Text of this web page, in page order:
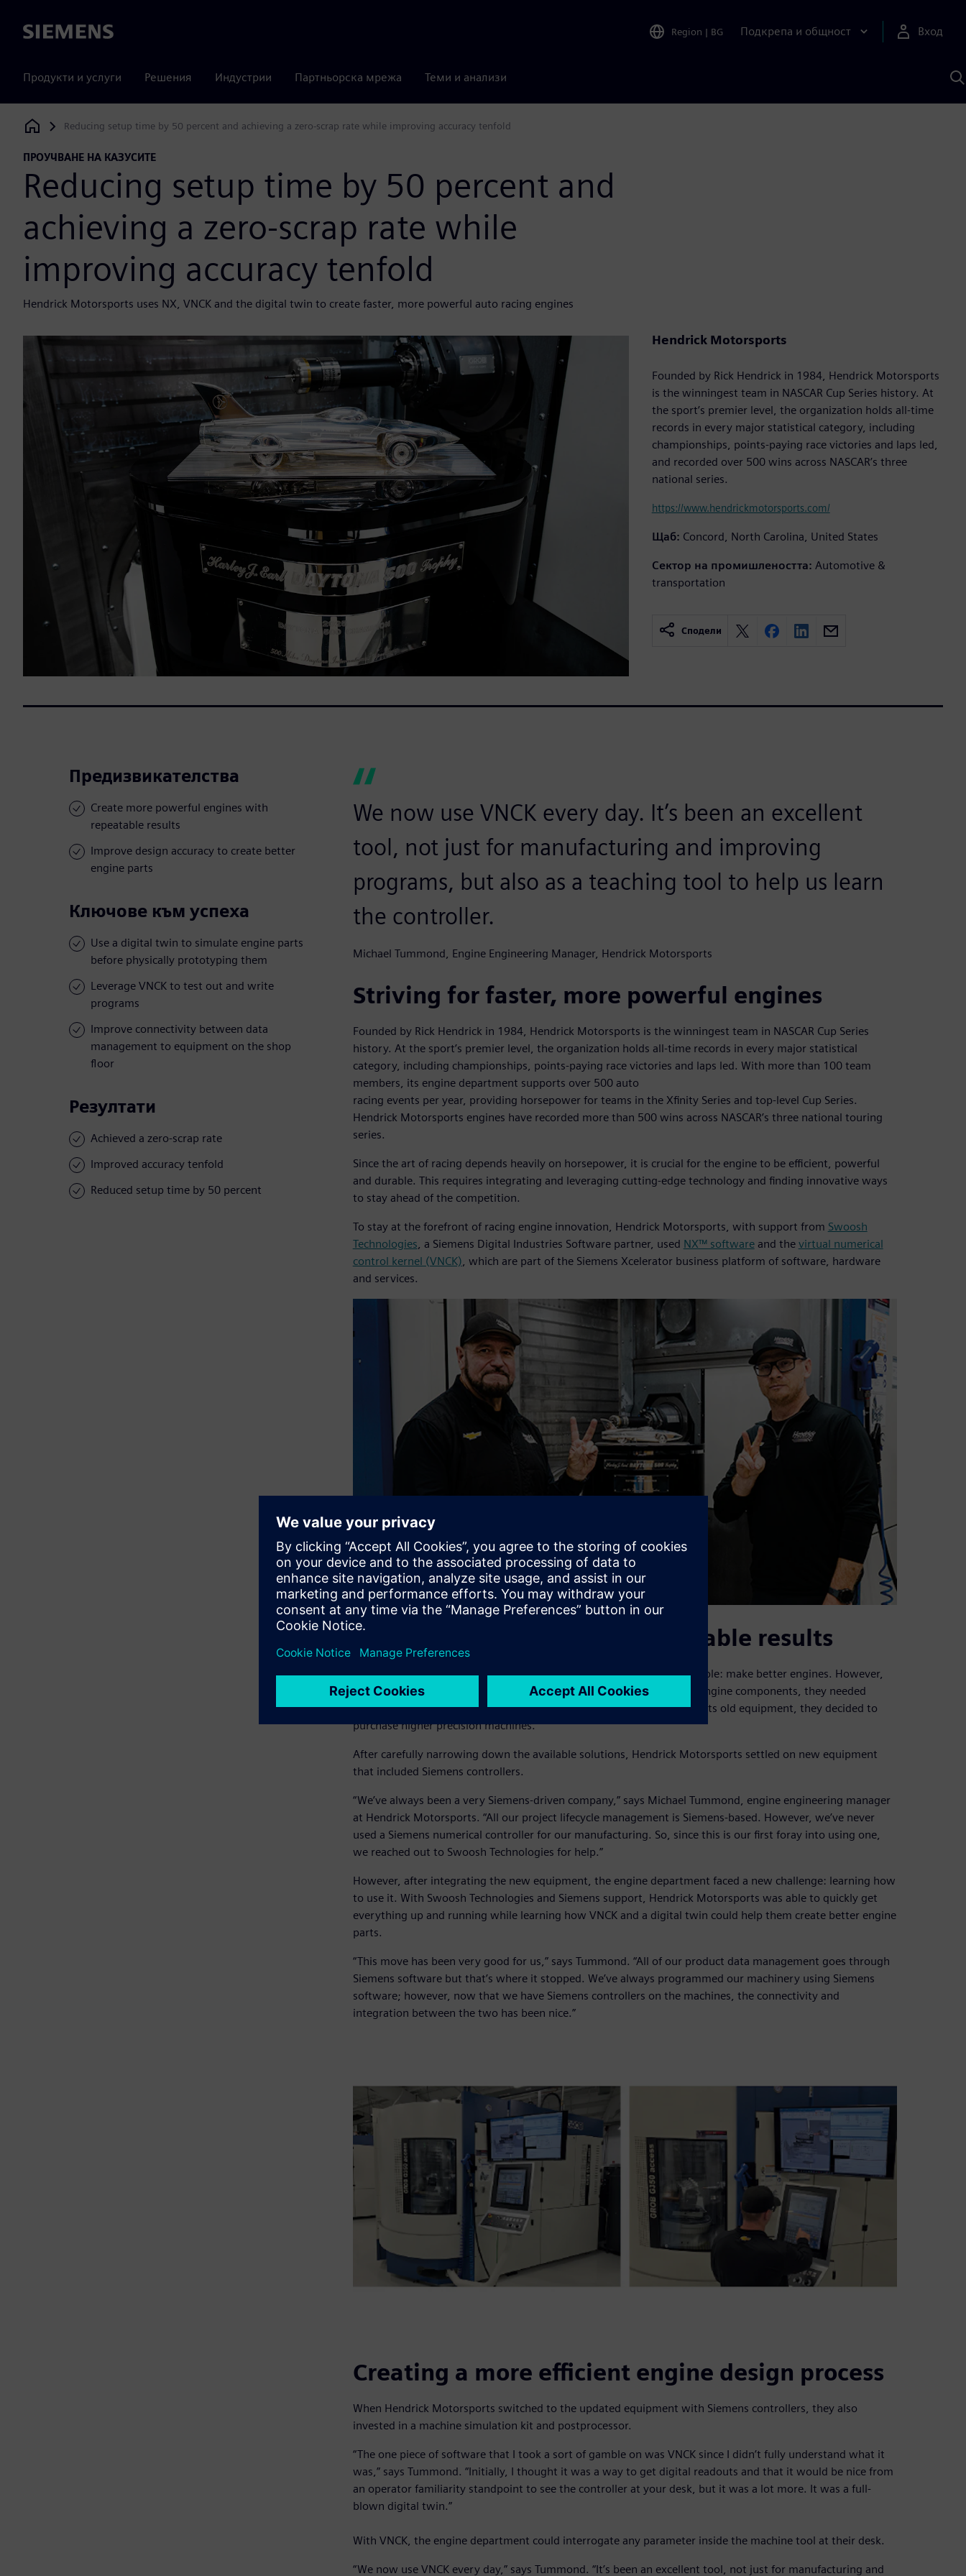
Siemens Region | BG Подкрепа и общност Вход
Продукти и услуги Решения Индустрии Партньорска мрежа Теми и анализи
с
Siemens Digital Industries Software
Reducing setup time by 50 percent and achieving a zero-scrap rate while improving accuracy tenfold
ПРОУЧВАНЕ НА КАЗУСИТЕ
Reducing setup time by 50 percent and
achieving a zero-scrap rate while
improving accuracy tenfold
Hendrick Motorsports uses NX, VNCK and the digital twin to create faster, more powerful auto racing engines
Hendrick Motorsports
Founded by Rick Hendrick in 1984, Hendrick Motorsports
is the winningest team in NASCAR Cup Series history. At
the sport’s premier level, the organization holds all-time
records in every major statistical category, including
championships, points-paying race victories and laps led,
and recorded over 500 wins across NASCAR’s three
national series.
https://www.hendrickmotorsports.com/
Щаб: Concord, North Carolina, United States
Сектор на промишлеността: Automotive &
transportation
Сподели
Предизвикателства
Create more powerful engines with
repeatable results
Improve design accuracy to create better
engine parts
Ключове към успеха
Use a digital twin to simulate engine parts
before physically prototyping them
Leverage VNCK to test out and write
programs
Improve connectivity between data
management to equipment on the shop
floor
Резултати
Achieved a zero-scrap rate
Improved accuracy tenfold
Reduced setup time by 50 percent
We now use VNCK every day. It’s been an excellent
tool, not just for manufacturing and improving
programs, but also as a teaching tool to help us learn
the controller.
Michael Tummond, Engine Engineering Manager, Hendrick Motorsports
Striving for faster, more powerful engines
Founded by Rick Hendrick in 1984, Hendrick Motorsports is the winningest team in NASCAR Cup Series
history. At the sport’s premier level, the organization holds all-time records in every major statistical
category, including championships, points-paying race victories and laps led. With more than 100 team
members, its engine department supports over 500 auto
racing events per year, providing horsepower for teams in the Xfinity Series and top-level Cup Series.
Hendrick Motorsports engines have recorded more than 500 wins across NASCAR’s three national touring
series.
Since the art of racing depends heavily on horsepower, it is crucial for the engine to be efficient, powerful
and durable. This requires integrating and leveraging cutting-edge technology and finding innovative ways
to stay ahead of the competition.
To stay at the forefront of racing engine innovation, Hendrick Motorsports, with support from Swoosh
Technologies, a Siemens Digital Industries Software partner, used NX™ softwareand the virtual numerical
control kernel (VNCK), which are part of the Siemens Xcelerator business platform of software, hardware
and services.
Aiming for accurate and repeatable results
The main goal for the Hendrick Motorsports engine department is simple: make better engines. However,
this required the team to overcome accuracy issues. To create better engine components, they needed
repeatable and accurate results. Since the department had maxed out its old equipment, they decided to
purchase higher precision machines.
After carefully narrowing down the available solutions, Hendrick Motorsports settled on new equipment
that included Siemens controllers.
“We’ve always been a very Siemens-driven company,” says Michael Tummond, engine engineering manager
at Hendrick Motorsports. “All our project lifecycle management is Siemens-based. However, we’ve never
used a Siemens numerical controller for our manufacturing. So, since this is our first foray into using one,
we reached out to Swoosh Technologies for help.”
However, after integrating the new equipment, the engine department faced a new challenge: learning how
to use it. With Swoosh Technologies and Siemens support, Hendrick Motorsports was able to quickly get
everything up and running while learning how VNCK and a digital twin could help them create better engine
parts.
“This move has been very good for us,” says Tummond. “All of our product data management goes through
Siemens software but that’s where it stopped. We’ve always programmed our machinery using Siemens
software; however, now that we have Siemens controllers on the machines, the connectivity and
integration between the two has been nice.”
Creating a more efficient engine design process
When Hendrick Motorsports switched to the updated equipment with Siemens controllers, they also
invested in a machine simulation kit and postprocessor.
“The one piece of software that I took a sort of gamble on was VNCK since I didn’t fully understand what it
was,” says Tummond. “Initially, I thought it was a way to get digital readouts and that it would be nice from
an operator familiarity standpoint to see the controller at your desk, but it was a lot more. It was a full-
blown digital twin.”
With VNCK, the engine department could interrogate any parameter inside the machine tool at their desk.
“We now use VNCK every day,” says Tummond. “It’s been an excellent tool, not just for manufacturing and